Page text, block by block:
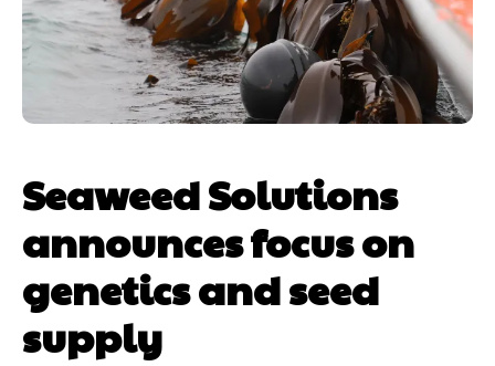
Seaweed Solutions
announces focus on
genetics and seed
supply